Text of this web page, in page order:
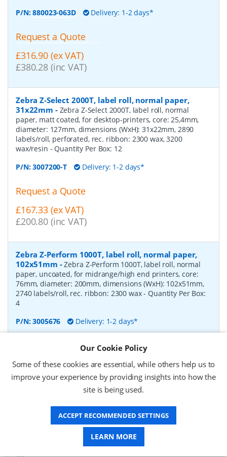
P/N:880023-063D Delivery: 1-2 days*
Request a Quote
£316.90 (ex VAT)
£380.28 (inc VAT)
Zebra Z-Select 2000T, label roll, normal paper,
31x22mm - Zebra Z-Select 2000T, label roll, normal
paper, matt coated, for desktop-printers, core: 25,4mm,
diameter: 127mm, dimensions (WxH): 31x22mm, 2890
labels/roll, perforated, rec. ribbon: 2300 wax, 3200
wax/resin - Quantity Per Box: 12
P/N:3007200-T Delivery: 1-2 days*
Request a Quote
£167.33 (ex VAT)
£200.80 (inc VAT)
Zebra Z-Perform 1000T, label roll, normal paper,
102x51mm -Zebra Z-Perform 1000T, label roll, normal
paper, uncoated, for midrange/high end printers, core:
76mm, diameter: 200mm, dimensions (WxH): 102x51mm,
2740 labels/roll, rec. ribbon: 2300 wax- Quantity Per Box:
4
P/N:3005676 Delivery: 1-2 days*
Request a Quote
£182.07 (ex VAT)
£218.48 (inc VAT)
Zebra Z-Perform 1000T, label roll, normal paper,
-Zebra Z-Perform 1000T, label roll, normal
paper, uncoated, for midrange/high end printers, core:
76mm, diameter: 200mm, dimensions (WxH): 37x67mm,
2190 labels/roll, rec. ribbon: 2300 wax- Quantity Per Box:
Our Cookie Policy
Some of these cookies are essential, while others help us to
improve your experience by providing insights into how the
site is being used.
ACCEPT RECOMMENDED SETTINGS
LEARN MORE